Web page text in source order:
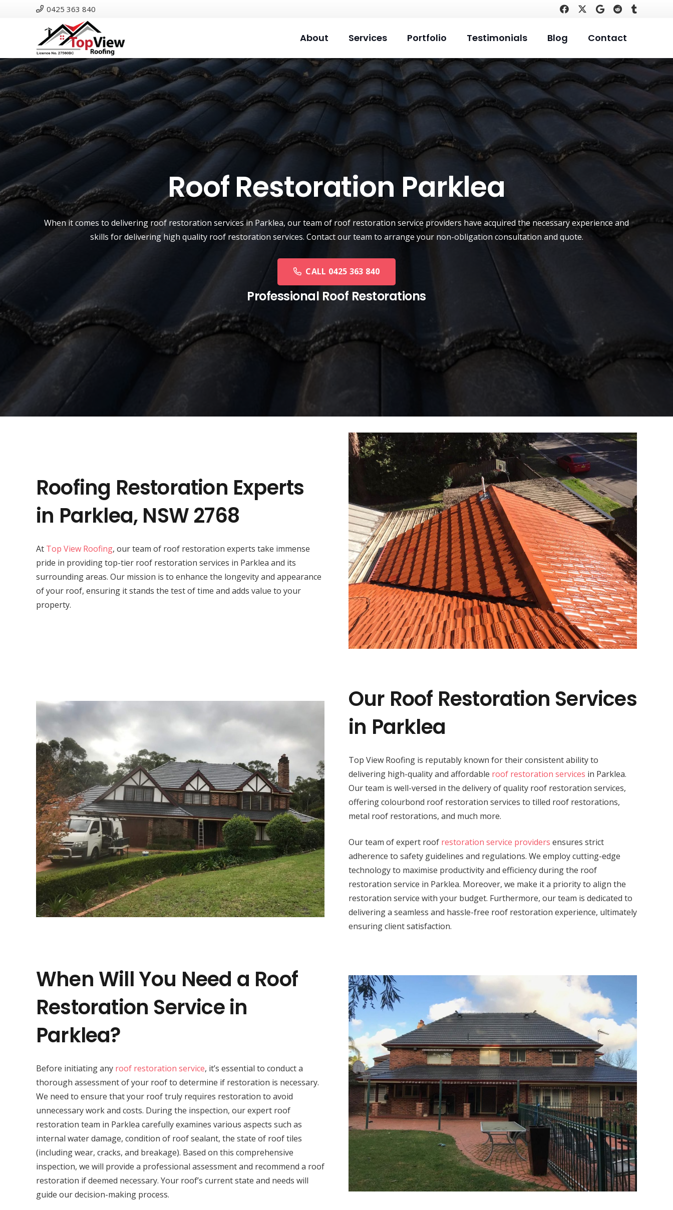
0425 363 840
About Services Portfolio Testimonials Blog Contact
Roof Restoration Parklea
When it comes to delivering roof restoration services in Parklea, our team of roof restoration serviceproviders have acquired the necessary experience and
skills for delivering high quality roof restoration services. Contact our team to arrange your non-obligation consultation and quote.
CALL 0425 363 840
Professional Roof Restorations
Roofing Restoration Experts
in Parklea, NSW 2768
At Top View Roofing, our team of roof restoration experts take immense
pride in providing top-tier roof restoration services in Parklea and its
surrounding areas. Our mission is to enhance the longevity and appearance
of your roof, ensuring it stands the test of time and adds value to your
property.
Our Roof Restoration Services
in Parklea
Top View Roofing is reputably known for their consistent ability to
delivering high-quality and affordable roof restoration services in Parklea.
Our team is well-versed in the delivery of quality roof restoration services,
offering colourbond roof restoration services to tilled roof restorations,
metal roof restorations, and much more.
Our team of expert roof restoration service providers ensures strict
adherence to safety guidelines and regulations. We employ cutting-edge
technology to maximise productivity and efficiency during the roof
restoration service in Parklea. Moreover, we make it a priority to align the
restoration service with your budget. Furthermore, our team is dedicated to
delivering a seamless and hassle-free roof restoration experience, ultimately
ensuring client satisfaction.
When Will You Need a Roof
Restoration Service in
Parklea?
Before initiating any roof restoration service, it’s essential to conduct a
thorough assessment of your roof to determine if restoration is necessary.
We need to ensure that your roof truly requires restoration to avoid
unnecessary work and costs. During the inspection, our expert roof
restoration team in Parklea carefully examines various aspects such as
internal water damage, condition of roof sealant, the state of roof tiles
(including wear, cracks, and breakage). Based on this comprehensive
inspection, we will provide a professional assessment and recommend a roof
restoration if deemed necessary. Your roof’s current state and needs will
guide our decision-making process.